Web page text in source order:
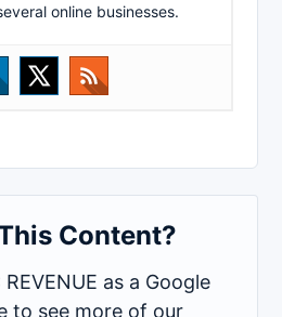
online businesses.
Content?
REVENUE as a Google
to see more of our